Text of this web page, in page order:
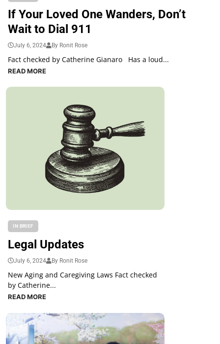
If Your Loved One Wanders, Don’t
Wait to Dial 911
July 6, 2024 By Ronit Rose
Fact checked by Catherine Gianaro Has a loud...
READ MORE
IN BRIEF
Legal Updates
July 6, 2024 By Ronit Rose
New Aging and Caregiving Laws Fact checked
by Catherine...
READ MORE